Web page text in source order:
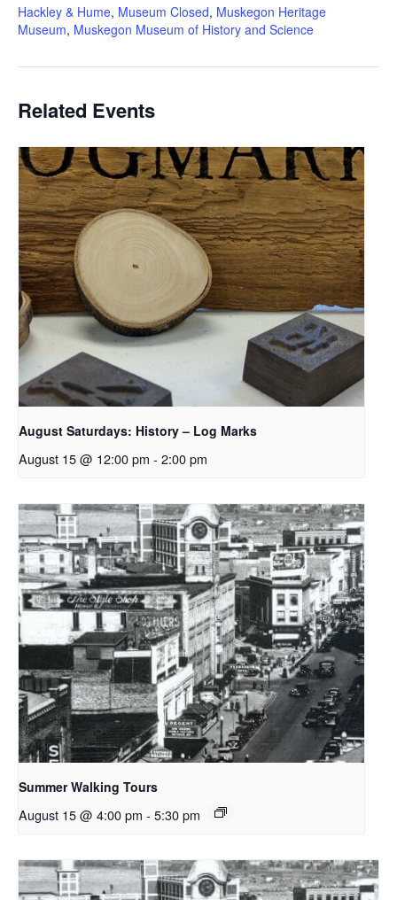
Hackley & Hume, Museum Closed, Muskegon Heritage
Museum, Muskegon Museum of History and Science
Related Events
August Saturdays: History – Log Marks
August 15 @ 12:00 pm - 2:00 pm
Summer Walking Tours
August 15 @ 4:00 pm - 5:30 pm